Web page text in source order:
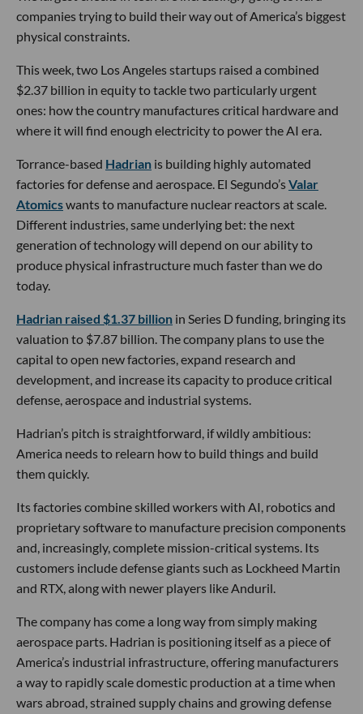
companies trying to build their way out of America’s biggest
physical constraints.
This week, two Los Angeles startups raised a combined
$2.37 billion in equity to tackle two particularly urgent
ones: how the country manufactures critical hardware and
where it will find enough electricity to power the AI era.
Torrance-based Hadrian is building highly automated
factories for defense and aerospace. El Segundo’sValar
Atomicswants to manufacture nuclear reactors at scale.
Different industries, same underlying bet: the next
generation of technology will depend on our ability to
produce physical infrastructure much faster than we do
today.
Hadrian raised $1.37 billion in Series D funding, bringing its
valuation to $7.87 billion. The company plans to use the
capital to open new factories, expand research and
development, and increase its capacity to produce critical
defense, aerospace and industrial systems.
Hadrian’s pitch is straightforward, if wildly ambitious:
America needs to relearn how to build things and build
them quickly.
Its factories combine skilled workers with AI, robotics and
proprietary software to manufacture precision components
and, increasingly, complete mission-critical systems. Its
customers include defense giants such as Lockheed Martin
and RTX, along with newer players like Anduril.
The company has come a long way from simply making
aerospace parts. Hadrian is positioning itself as a piece of
America’s industrial infrastructure, offering manufacturers
a way to rapidly scale domestic production at a time when
wars abroad, strained supply chains and growing defense